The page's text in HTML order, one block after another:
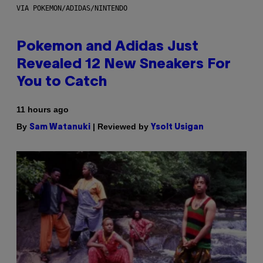
VIA POKEMON/ADIDAS/NINTENDO
Pokemon and Adidas Just
Revealed 12 New Sneakers For
You to Catch
11 hours ago
By Sam Watanuki | Reviewed by Ysolt Usigan